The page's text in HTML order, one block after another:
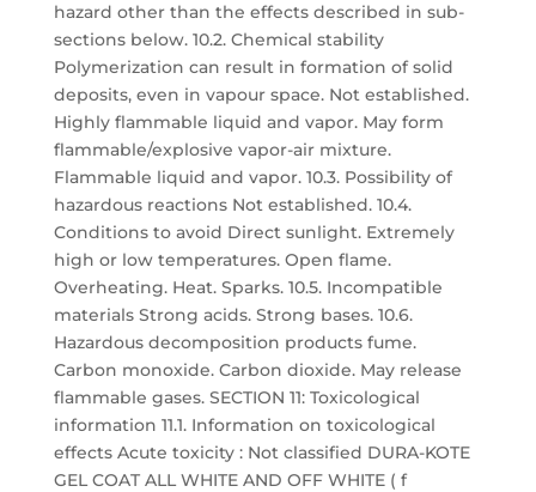
hazard other than the effects described in sub-
sections below. 10.2. Chemical stability
Polymerization can result in formation of solid
deposits, even in vapour space. Not established.
Highly flammable liquid and vapor. May form
flammable/explosive vapor-air mixture.
Flammable liquid and vapor. 10.3. Possibility of
hazardous reactions Not established. 10.4.
Conditions to avoid Direct sunlight. Extremely
high or low temperatures. Open flame.
Overheating. Heat. Sparks. 10.5. Incompatible
materials Strong acids. Strong bases. 10.6.
Hazardous decomposition products fume.
Carbon monoxide. Carbon dioxide. May release
flammable gases. SECTION 11: Toxicological
information 11.1. Information on toxicological
effects Acute toxicity : Not classified DURA-KOTE
GEL COAT ALL WHITE AND OFF WHITE ( f